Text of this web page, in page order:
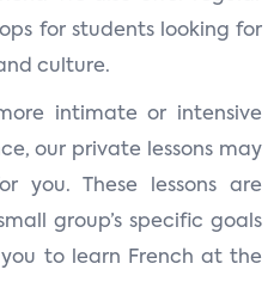
for students looking for
culture.
intimate or intensive
our private lessons may
you. These lessons are
group’s specific goals
to learn French at the